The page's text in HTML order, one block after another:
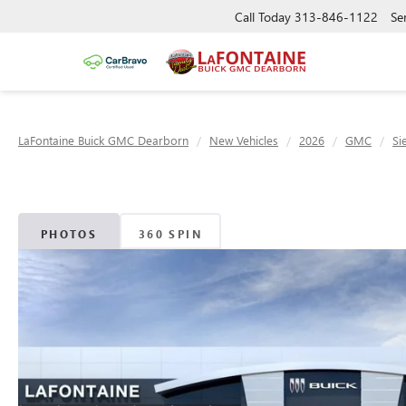
Call Today 313-846-1122
LaFontaine Buick GMC Dearborn New Vehicles 2026 GMC
PHOTOS 360 SPIN